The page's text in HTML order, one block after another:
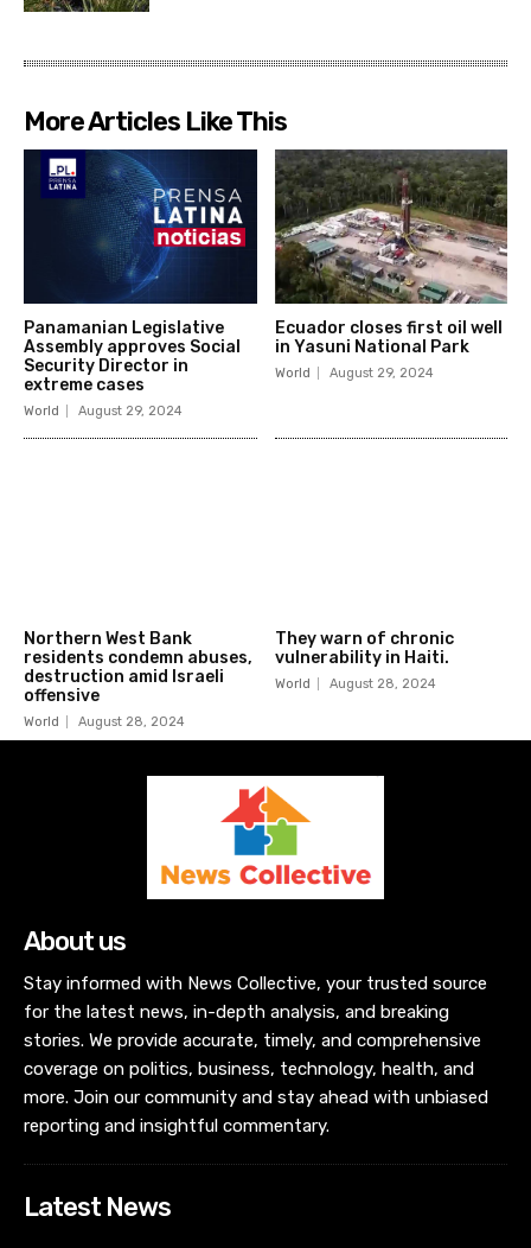
More Articles Like This
Panamanian Legislative
Assembly approves Social
Security Director in
extreme cases
World August 29, 2024
Ecuador closes first oil well
in Yasuni National Park
World August 29, 2024
Northern West Bank
residents condemn abuses,
destruction amid Israeli
offensive
World August 28, 2024
They warn of chronic
vulnerability in Haiti.
World August 28, 2024
About us
Stay informed with News Collective, your trusted source
for the latest news, in-depth analysis, and breaking
stories. We provide accurate, timely, and comprehensive
coverage on politics, business, technology, health, and
more. Join our community and stay ahead with unbiased
reporting and insightful commentary.
Latest News